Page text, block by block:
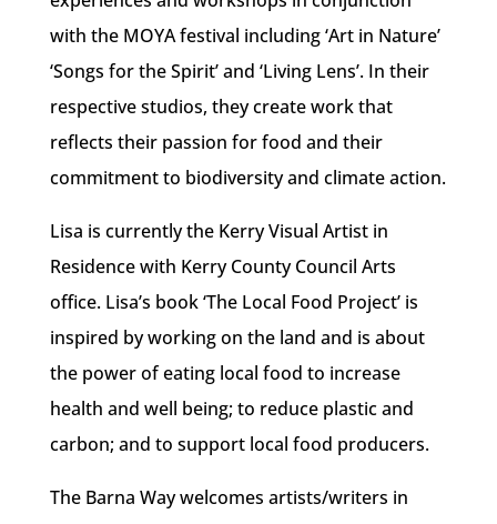
with the MOYA festival including ‘Art in Nature’
‘Songs for the Spirit’ and ‘Living Lens’. In their
respective studios, they create work that
reflects their passion for food and their
commitment to biodiversity and climate action.
Lisa is currently the Kerry Visual Artist in
Residence with Kerry County Council Arts
office. Lisa’s book ‘The Local Food Project’ is
inspired by working on the land and is about
the power of eating local food to increase
health and well being; to reduce plastic and
carbon; and to support local food producers.
The Barna Way welcomes artists/writers in